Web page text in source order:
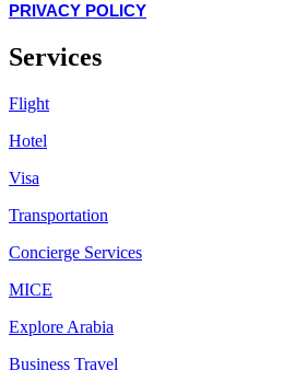
PRIVACY POLICY
Services
Flight
Hotel
Visa
Transportation
Concierge Services
MICE
Explore Arabia
Business Travel